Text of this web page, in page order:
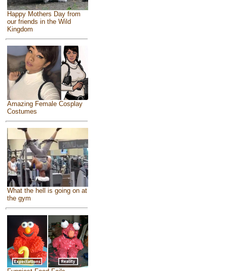
Happy Mothers Day from
our friends in the Wild
Kingdom
Amazing Female Cosplay
Costumes
What the hell is going on at
the gym